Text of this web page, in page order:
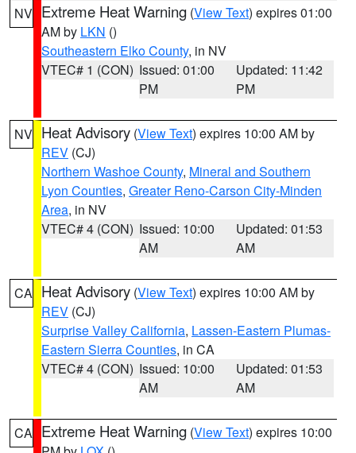
NV Extreme Heat Warning (View Text) expires 01:00
AM by LKN ()
Southeastern Elko County, in NV
VTEC# 1 (CON) Issued: 01:00
PM
Updated: 11:42
PM
NV Heat Advisory (View Text) expires 10:00 AM by
REV (CJ)
Northern Washoe County, Mineral and Southern
Lyon Counties, Greater Reno-Carson City-Minden
Area, in NV
VTEC# 4 (CON) Issued: 10:00
AM
Updated: 01:53
AM
CA Heat Advisory (View Text) expires 10:00 AM by
REV (CJ)
Surprise Valley California, Lassen-Eastern Plumas-
Eastern Sierra Counties, in CA
VTEC# 4 (CON) Issued: 10:00
AM
Updated: 01:53
AM
CA Extreme Heat Warning (View Text) expires 10:00